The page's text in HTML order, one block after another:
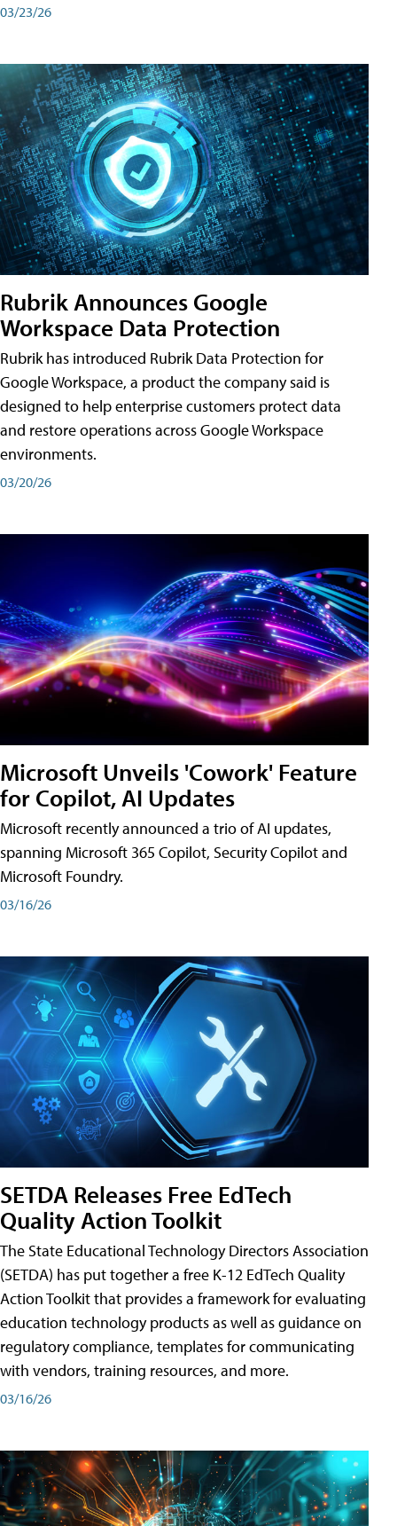
03/23/26
Rubrik Announces Google
Workspace Data Protection
Rubrik has introduced Rubrik Data Protection for
Google Workspace, a product the company said is
designed to help enterprise customers protect data
and restore operations across Google Workspace
environments.
03/20/26
Microsoft Unveils 'Cowork' Feature
for Copilot, AI Updates
Microsoft recently announced a trio of AI updates,
spanning Microsoft 365 Copilot, Security Copilot and
Microsoft Foundry.
03/16/26
SETDA Releases Free EdTech
Quality Action Toolkit
The State Educational Technology Directors Association
(SETDA) has put together a free K-12 EdTech Quality
Action Toolkit that provides a framework for evaluating
education technology products as well as guidance on
regulatory compliance, templates for communicating
with vendors, training resources, and more.
03/16/26